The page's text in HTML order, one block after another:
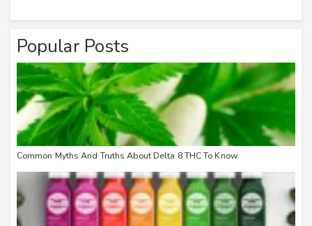
Popular Posts
Common Myths And Truths About Delta 8 THC To Know